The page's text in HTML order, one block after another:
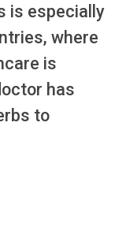
is especially
where
is
has
to